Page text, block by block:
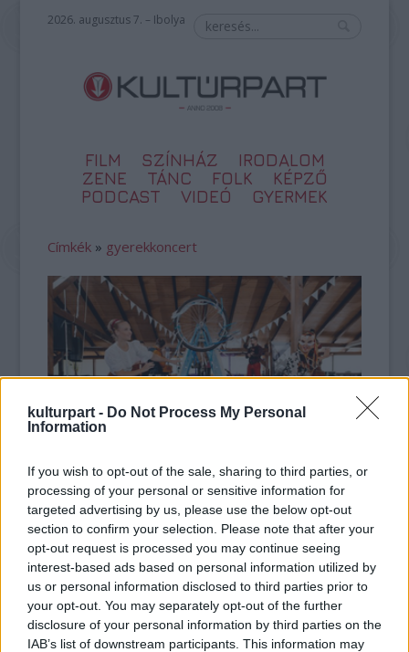
kulturpart - Do Not Process My Personal
Information
If you wish to opt-out of the sale, sharing to third parties, or
processing of your personal or sensitive information for
targeted advertising by us, please use the below opt-out
section to confirm your selection. Please note that after your
opt-out request is processed you may continue seeing
interest-based ads based on personal information utilized by
us or personal information disclosed to third parties prior to
your opt-out. You may separately opt-out of the further
disclosure of your personal information by third parties on the
IAB’s list of downstream participants. This information may
2026. augusztus 7. – Ibolya
FILM SZÍNHÁZ
IRODALOM
ZENE
TÁNC FOLK
KÉPZŐ
PODCAST
VIDEÓ GYERMEK
Címkék » gyerekkoncert
Hagyomány új köntösben – Színes
Folkudvar az EgyFeszten
2025. 07. 29.|Kultúrpart
A Hagyományok Háza ismét saját udvarral várja a
látogatókat az EgyFeszt összművészeti fesztiválon. A
Folkudvar ezúttal is a népművészet színe-javát kínálja,
felejthetetlen élményekkel minden korosztály számára.
tovább